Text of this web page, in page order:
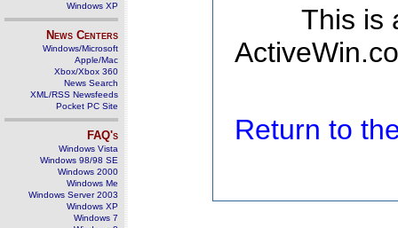
Windows XP
News Centers
Windows/Microsoft
Apple/Mac
Xbox/Xbox 360
News Search
XML/RSS Newsfeeds
Pocket PC Site
FAQ's
Windows Vista
Windows 98/98 SE
Windows 2000
Windows Me
Windows Server 2003
Windows XP
Windows 7
This is
Return to